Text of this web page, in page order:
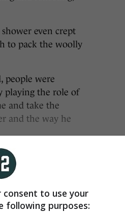
even crept
to pack the woolly
people were
playing the role of
and take the
and the way he
consent to use your
following purposes: